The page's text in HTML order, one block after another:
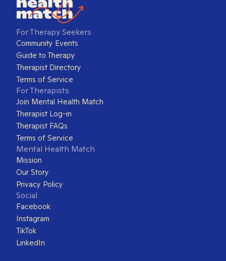
For Therapy Seekers
Community Events
Guide to Therapy
Therapist Directory
Terms of Service
For Therapists
Join Mental Health Match
Therapist Log-in
Therapist FAQs
Terms of Service
Mental Health Match
Mission
Our Story
Privacy Policy
Social
Facebook
Instagram
TikTok
LinkedIn